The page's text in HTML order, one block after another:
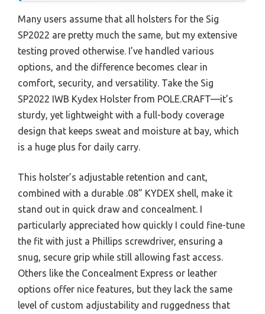
Many users assume that all holsters for the Sig
SP2022 are pretty much the same, but my extensive
testing proved otherwise. I’ve handled various
options, and the difference becomes clear in
comfort, security, and versatility. Take the Sig
SP2022 IWB Kydex Holster from POLE.CRAFT—it’s
sturdy, yet lightweight with a full-body coverage
design that keeps sweat and moisture at bay, which
is a huge plus for daily carry.
This holster’s adjustable retention and cant,
combined with a durable .08” KYDEX shell, make it
stand out in quick draw and concealment. I
particularly appreciated how quickly I could fine-tune
the fit with just a Phillips screwdriver, ensuring a
snug, secure grip while still allowing fast access.
Others like the Concealment Express or leather
options offer nice features, but they lack the same
level of custom adjustability and ruggedness that